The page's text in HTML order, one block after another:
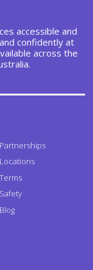
accessible and
confidently at
across the
Partnerships
Locations
Terms
Safety
Blog